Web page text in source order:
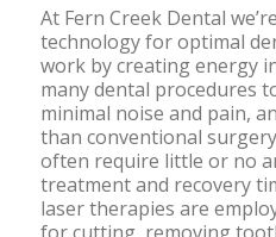
At Fern Creek Dental
technology for optimal
work by creating energy
many dental procedures
minimal noise and pain,
than conventional
often require little or no
treatment and recovery
laser therapies are